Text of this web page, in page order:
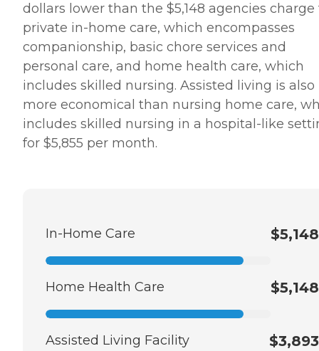
dollars lower than the $5,148 agencies charge
private in-home care, which encompasses
companionship, basic chore services and
personal care, and home health care, which
includes skilled nursing. Assisted living is also
more economical than nursing home care,
includes skilled nursing in a hospital-like
for $5,855 per month.
In-Home Care $5,148
Home Health Care $5,148
Assisted Living Facility $3,893